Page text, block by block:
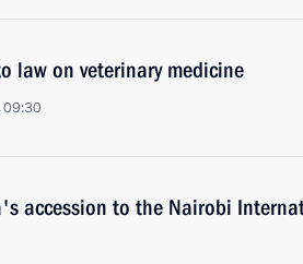
law on veterinary medicine
09:30
accession to the Nairobi